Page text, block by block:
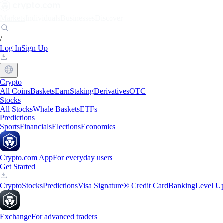
/
Log InSign Up
Crypto
All CoinsBasketsEarnStakingDerivativesOTC
Stocks
All StocksWhale BasketsETFs
Predictions
SportsFinancialsElectionsEconomics
Crypto.com AppFor everyday users
Get Started
CryptoStocksPredictionsVisa Signature® Credit CardBankingLevel
ExchangeFor advanced traders